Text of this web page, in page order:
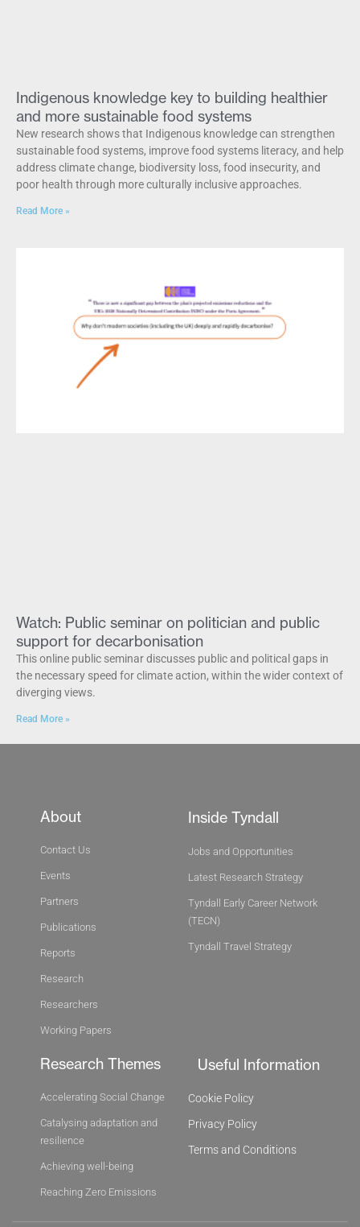
Indigenous knowledge key to building healthier
and more sustainable food systems
New research shows that Indigenous knowledge can strengthen
sustainable food systems, improve food systems literacy, and help
address climate change, biodiversity loss, food insecurity, and
poor health through more culturally inclusive approaches.
Read More »
Watch: Public seminar on politician and public
support for decarbonisation
This online public seminar discusses public and political gaps in
the necessary speed for climate action, within the wider context of
diverging views.
Read More »
About
Contact Us
Events
Partners
Publications
Reports
Research
Researchers
Working Papers
Inside Tyndall
Jobs and Opportunities
Latest Research Strategy
Tyndall Early Career Network
(TECN)
Tyndall Travel Strategy
Research Themes
Accelerating Social Change
Catalysing adaptation and
resilience
Achieving well-being
Reaching Zero Emissions
Useful Information
Cookie Policy
Privacy Policy
Terms and Conditions